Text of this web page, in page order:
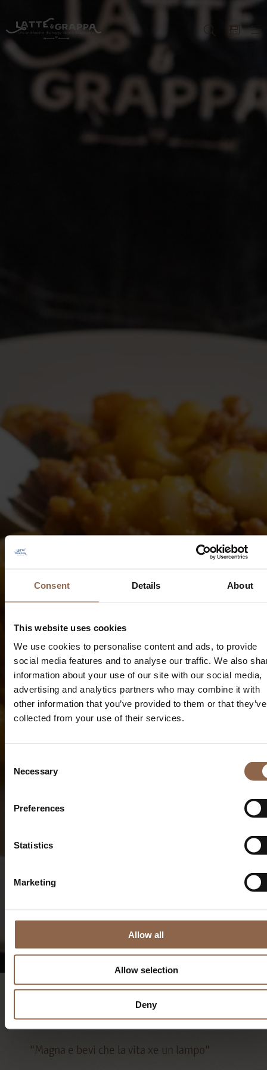
Consent Details About
This website uses cookies
We use cookies to personalise content and ads, to provide
social media features and to analyse our traffic. We also
information about your use of our site with our social media,
advertising and analytics partners who may combine it with
other information that you’ve provided to them or that they’ve
collected from your use of their services.
Selection
Necessary
Preferences
Statistics
Marketing
Allow all
Allow selection
Deny
My cooking roots, into the
Recipes
"Magna e bevi che la vita xe un lampo"